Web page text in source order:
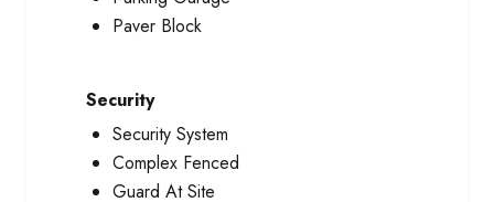
Paver Block
Security
Security System
Complex Fenced
Guard At Site